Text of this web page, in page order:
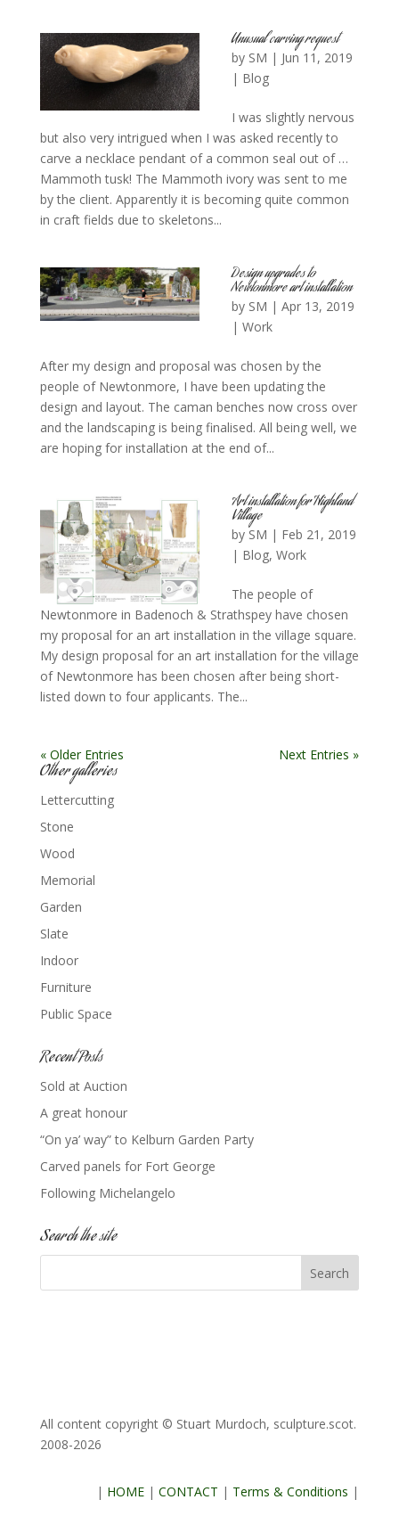
Unusual carving request
by SM | Jun 11, 2019
| Blog
I was slightly nervous
but also very intrigued when I was asked recently to
carve a necklace pendant of a common seal out of …
Mammoth tusk! The Mammoth ivory was sent to me
by the client. Apparently it is becoming quite common
in craft fields due to skeletons...
Design upgrades to
Newtonmore art installation
by SM | Apr 13, 2019
| Work
After my design and proposal was chosen by the
people of Newtonmore, I have been updating the
design and layout. The caman benches now cross over
and the landscaping is being finalised. All being well, we
are hoping for installation at the end of...
Art installation for Highland
Village
by SM | Feb 21, 2019
| Blog, Work
The people of
Newtonmore in Badenoch & Strathspey have chosen
my proposal for an art installation in the village square.
My design proposal for an art installation for the village
of Newtonmore has been chosen after being short-
listed down to four applicants. The...
« Older Entries Next Entries »
Other galleries
Lettercutting
Stone
Wood
Memorial
Garden
Slate
Indoor
Furniture
Public Space
Recent Posts
Sold at Auction
A great honour
“On ya’ way” to Kelburn Garden Party
Carved panels for Fort George
Following Michelangelo
Search the site
All content copyright © Stuart Murdoch, sculpture.scot.
2008-2026
| HOME |CONTACT | Terms & Conditions |